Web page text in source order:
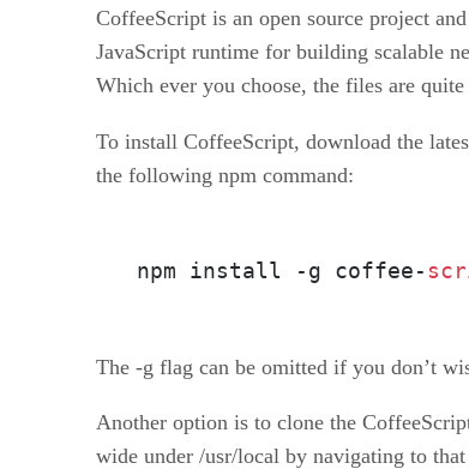
CoffeeScript is an open source project
JavaScript runtime for building scalable
Which ever you choose, the files are
To install CoffeeScript, download the
the following npm command:
npm install -g coffee-
The -g flag can be omitted if you don’t
Another option is to clone the
wide under /usr/local by navigating to